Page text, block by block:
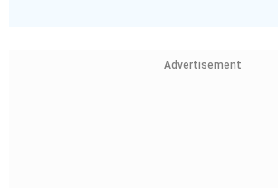
Advertisement